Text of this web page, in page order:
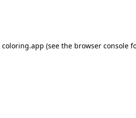
coloring.app (see the browser console